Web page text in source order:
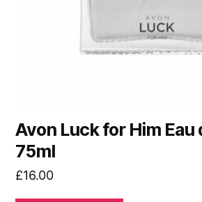
Avon Luck for Him Eau
75ml
£16.00